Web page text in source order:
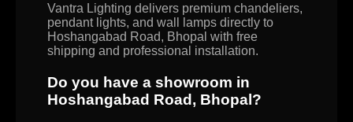
Vantra Lighting delivers premium chandeliers,
pendant lights, and wall lamps directly to
Hoshangabad Road, Bhopal with free
shipping and professional installation.
Do you have a showroom in
Hoshangabad Road, Bhopal?